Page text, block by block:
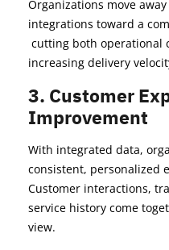
Organizations move
integrations toward a
cutting both operational
increasing delivery
3. Customer
Improvement
With integrated data,
consistent, personalized
Customer interactions,
service history come
view.